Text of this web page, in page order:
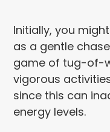
Initially, you
as a gentle
game of tug-of-
vigorous
since this can
energy levels.